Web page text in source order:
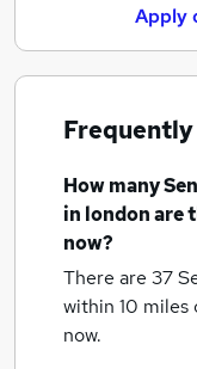
Apply
Frequently
How many
in londonare
now?
There are 37
within 10 miles
now.